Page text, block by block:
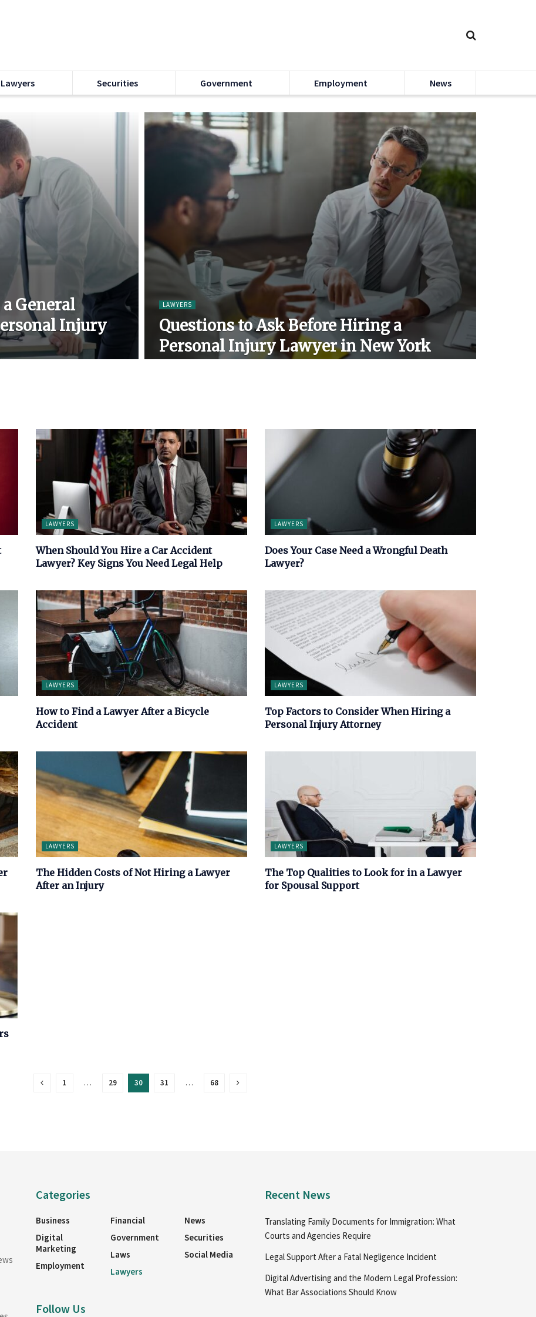
Lawyers Securities Government Employment News
General
Injury
LAWYERS
Questions to Ask Before Hiring a
Personal Injury Lawyer in New York
LAWYERS
When Should You Hire a Car Accident
Lawyer? Key Signs You Need Legal Help
LAWYERS
Does Your Case Need a Wrongful Death
Lawyer?
LAWYERS
How to Find a Lawyer After a Bicycle
Accident
LAWYERS
Top Factors to Consider When Hiring a
Personal Injury Attorney
LAWYERS
The Hidden Costs of Not Hiring a Lawyer
After an Injury
LAWYERS
The Top Qualities to Look for in a Lawyer
for Spousal Support
1 … 29 30 31 … 68
Categories
Business
Digital
Marketing
Employment
Financial
Government
Laws
Lawyers
News
Securities
Social Media
Follow Us
Recent News
Translating Family Documents for Immigration: What
Courts and Agencies Require
Legal Support After a Fatal Negligence Incident
Digital Advertising and the Modern Legal Profession:
What Bar Associations Should Know